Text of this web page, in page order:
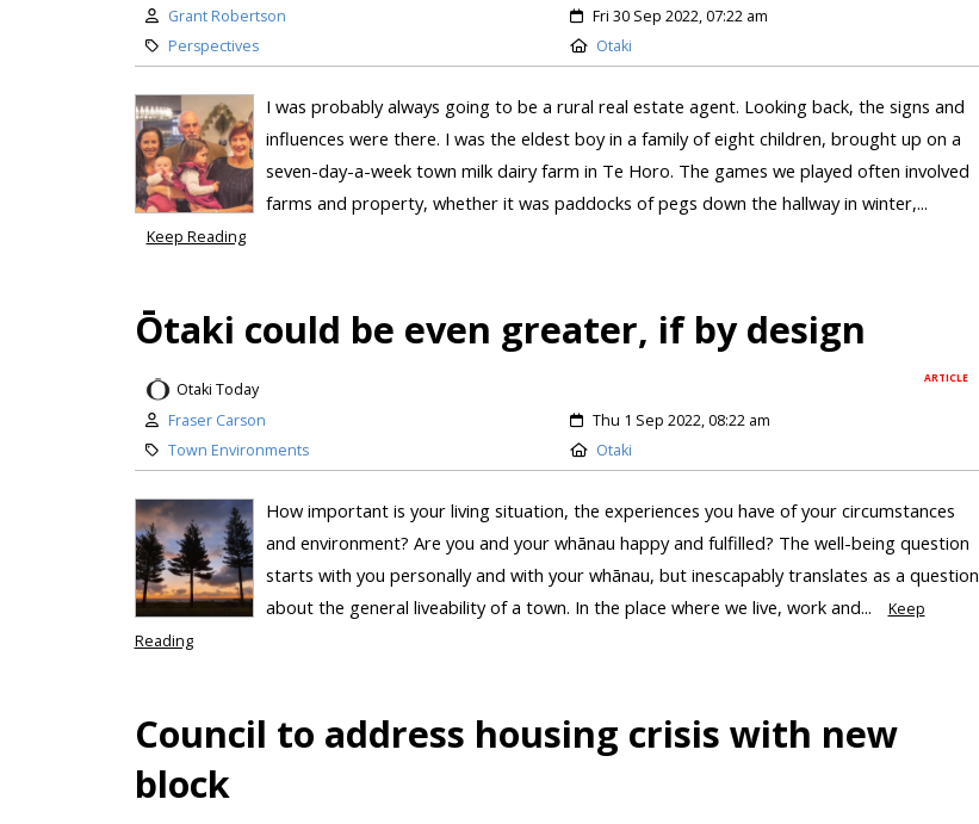
Grant Robertson
Fri 30 Sep 2022, 07:22 am
Perspectives
Otaki
I was probably always going to be a rural real estate agent. Looking back, the signs and
influences were there. I was the eldest boy in a family of eight children, brought up on a
seven-day-a-week town milk dairy farm in Te Horo. The games we played often involved
farms and property, whether it was paddocks of pegs down the hallway in winter,...
Keep Reading
Ōtaki could be even greater, if by design
ARTICLE
Otaki Today
Fraser Carson
Thu 1 Sep 2022, 08:22 am
Town Environments
Otaki
How important is your living situation, the experiences you have of your circumstances
and environment? Are you and your whānau happy and fulfilled? The well-being question
starts with you personally and with your whānau, but inescapably translates as a question
about the general liveability of a town. In the place where we live, work and...
Keep
Reading
Council to address housing crisis with new
block